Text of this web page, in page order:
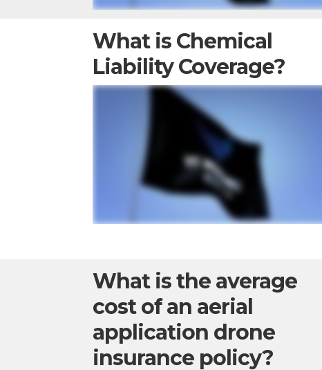
What is Chemical
Liability Coverage?
What is the average
cost of an aerial
application drone
insurance policy?